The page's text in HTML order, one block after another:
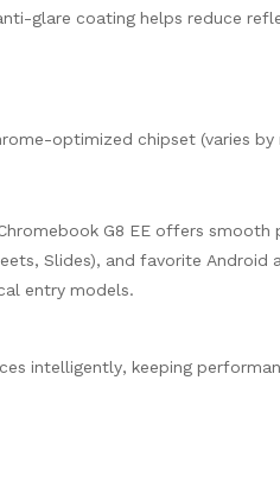
glare coating helps reduce
optimized chipset (varies by
G8 EE offers
Slides), and favorite
entry models.
intelligently, keeping